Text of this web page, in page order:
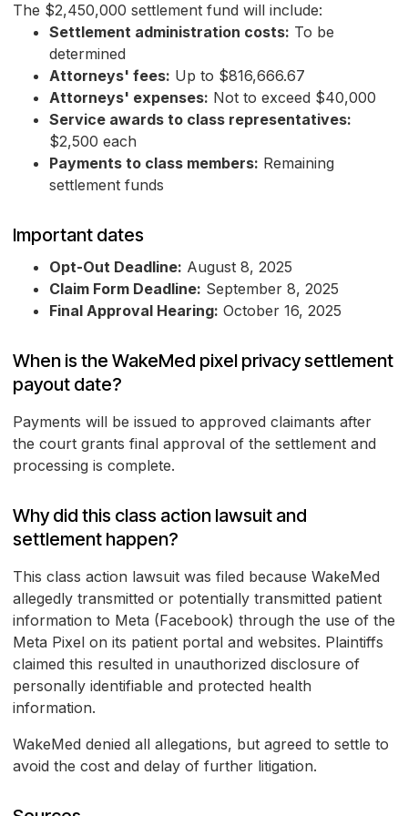
The $2,450,000 settlement fund will include:
Settlement administration costs: To be
determined
Attorneys' fees: Up to $816,666.67
Attorneys' expenses: Not to exceed $40,000
Service awards to class representatives:
$2,500 each
Payments to class members: Remaining
settlement funds
Important dates
Opt-Out Deadline: August 8, 2025
Claim Form Deadline: September 8, 2025
Final Approval Hearing: October 16, 2025
When is the WakeMed pixel privacy settlement
payout date?
Payments will be issued to approved claimants after
the court grants final approval of the settlement and
processing is complete.
Why did this class action lawsuit and
settlement happen?
This class action lawsuit was filed because WakeMed
allegedly transmitted or potentially transmitted patient
information to Meta (Facebook) through the use of the
Meta Pixel on its patient portal and websites. Plaintiffs
claimed this resulted in unauthorized disclosure of
personally identifiable and protected health
information.
WakeMed denied all allegations, but agreed to settle to
avoid the cost and delay of further litigation.